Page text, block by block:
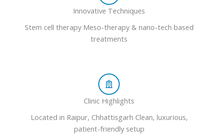
Innovative Techniques
Stem cell therapy Meso-therapy & nano-tech based
treatments
Clinic Highlights
Located in Raipur, Chhattisgarh Clean, luxurious,
patient-friendly setup